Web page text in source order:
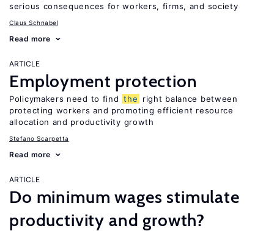
serious consequences for workers, firms, and society
Claus Schnabel
Read more
ARTICLE
Employment protection
Policymakers need to find the
right balance between
protecting workers and promoting efficient resource
allocation and productivity growth
Stefano Scarpetta
Read more
ARTICLE
Do minimum wages stimulate
productivity and growth?